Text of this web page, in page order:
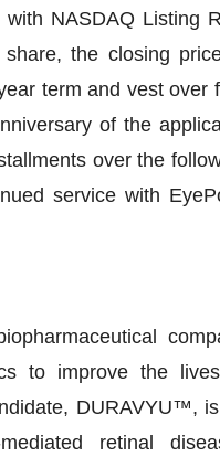
NASDAQ Listing
the closing
term and vest over
of the
over the
service with
to improve the
DURAVYU™,
retinal